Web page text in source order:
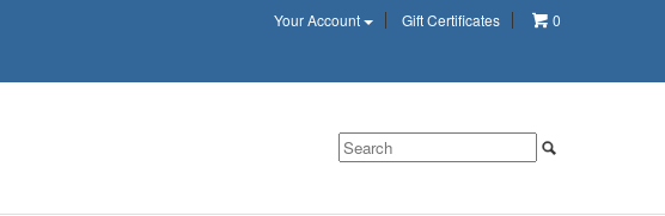
Your Account Gift Certificates 0